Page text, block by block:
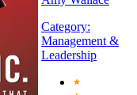
Category:
Management &
Leadership